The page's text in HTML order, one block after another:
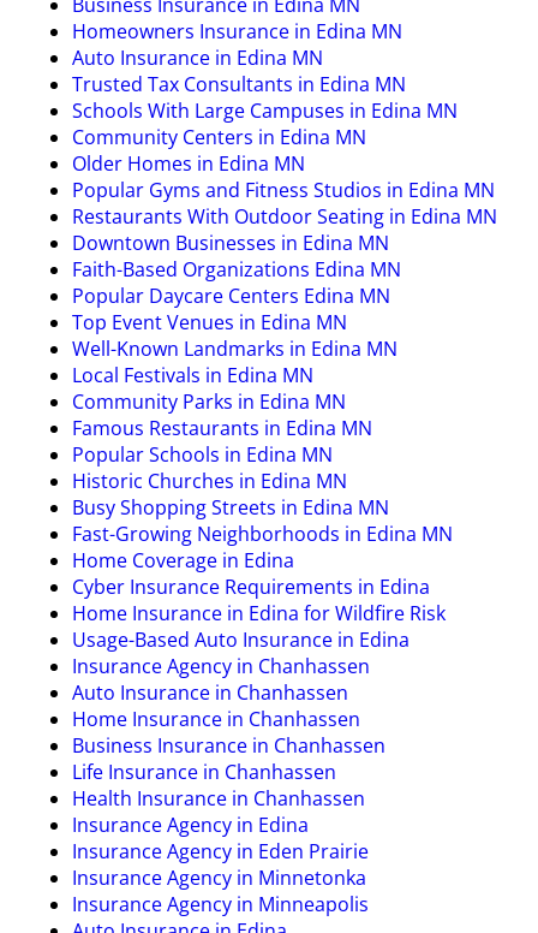
Homeowners Insurance in Edina MN
Auto Insurance in Edina MN
Trusted Tax Consultants in Edina MN
Schools With Large Campuses in Edina MN
Community Centers in Edina MN
Older Homes in Edina MN
Popular Gyms and Fitness Studios in Edina MN
Restaurants With Outdoor Seating in Edina MN
Downtown Businesses in Edina MN
Faith-Based Organizations Edina MN
Popular Daycare Centers Edina MN
Top Event Venues in Edina MN
Well-Known Landmarks in Edina MN
Local Festivals in Edina MN
Community Parks in Edina MN
Famous Restaurants in Edina MN
Popular Schools in Edina MN
Historic Churches in Edina MN
Busy Shopping Streets in Edina MN
Fast-Growing Neighborhoods in Edina MN
Home Coverage in Edina
Cyber Insurance Requirements in Edina
Home Insurance in Edina for Wildfire Risk
Usage-Based Auto Insurance in Edina
Insurance Agency in Chanhassen
Auto Insurance in Chanhassen
Home Insurance in Chanhassen
Business Insurance in Chanhassen
Life Insurance in Chanhassen
Health Insurance in Chanhassen
Insurance Agency in Edina
Insurance Agency in Eden Prairie
Insurance Agency in Minnetonka
Insurance Agency in Minneapolis